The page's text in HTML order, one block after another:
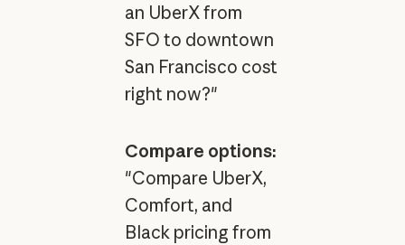
an UberX from
SFO to downtown
San Francisco cost
right now?"
Compare options:
"Compare UberX,
Comfort, and
Black pricing from